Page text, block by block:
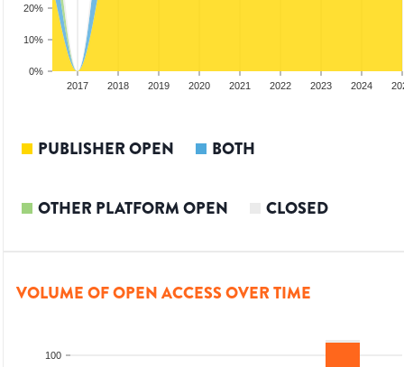
0%
10%
20%
2017 2018 2019 2020 2021 2022 2023 2024
PUBLISHER OPEN BOTH
OTHER PLATFORM OPEN CLOSED
VOLUME OF OPEN ACCESS OVER TIME
100